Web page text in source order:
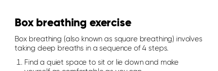
Box breathing exercise
Box breathing (also known as square breathing) involves
taking deep breaths in a sequence of 4 steps.
Find a quiet space to sit or lie down and make